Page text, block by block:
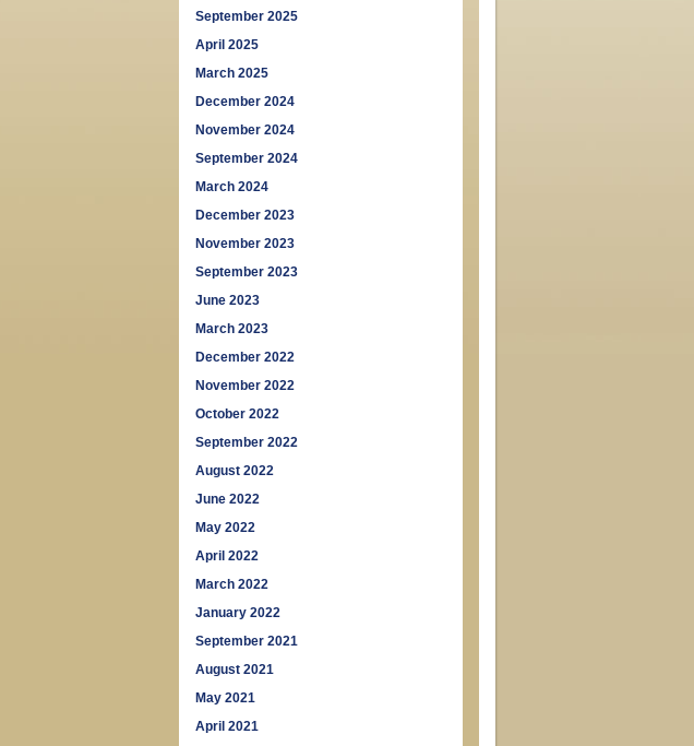
September 2025
April 2025
March 2025
December 2024
November 2024
September 2024
March 2024
December 2023
November 2023
September 2023
June 2023
March 2023
December 2022
November 2022
October 2022
September 2022
August 2022
June 2022
May 2022
April 2022
March 2022
January 2022
September 2021
August 2021
May 2021
April 2021